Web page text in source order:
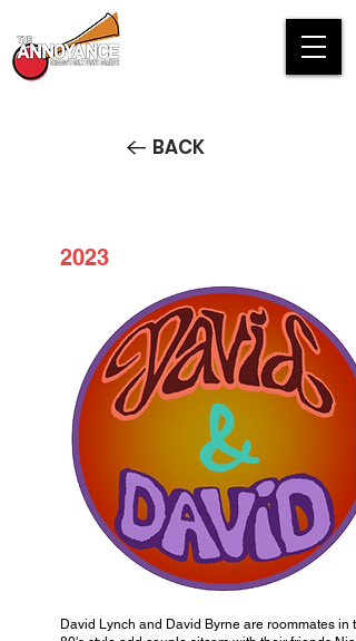
BACK
2023
David & David: Live at the
Annoyance
David Lynch and David Byrne are roommates in